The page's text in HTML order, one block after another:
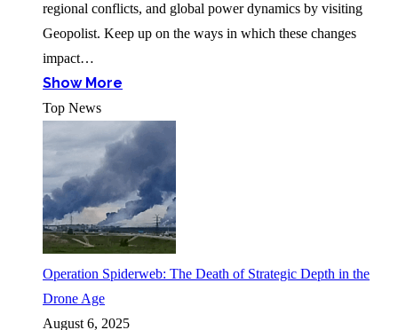
regional conflicts, and global power dynamics by visiting
Geopolist. Keep up on the ways in which these changes
impact…
Show More
Top News
Operation Spiderweb: The Death of Strategic Depth in the
Drone Age
August 6, 2025